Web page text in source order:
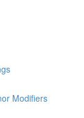
Modifiers